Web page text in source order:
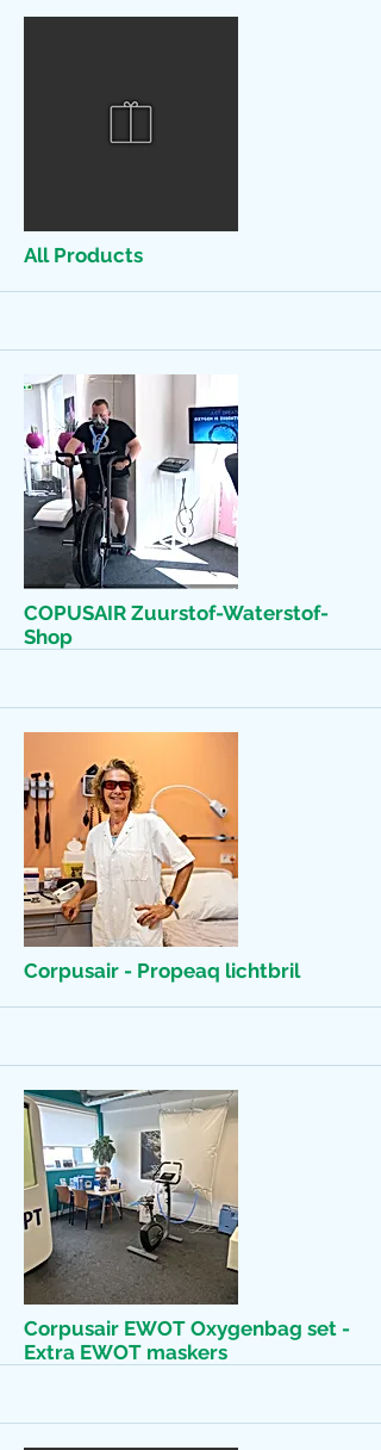
More
All Products
More
COPUSAIR Zuurstof-Waterstof-
Shop
More
Corpusair - Propeaq lichtbril
More
Corpusair EWOT Oxygenbag set -
Extra EWOT maskers